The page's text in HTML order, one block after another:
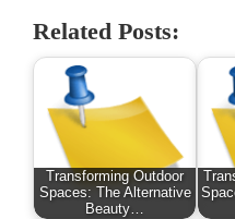
Related Posts:
Transforming Outdoor
Spaces: The Alternative
Beauty…